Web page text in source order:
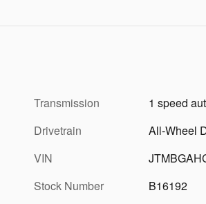
Transmission
1 speed
Drivetrain
All-Wheel
VIN
Stock Number
B16192